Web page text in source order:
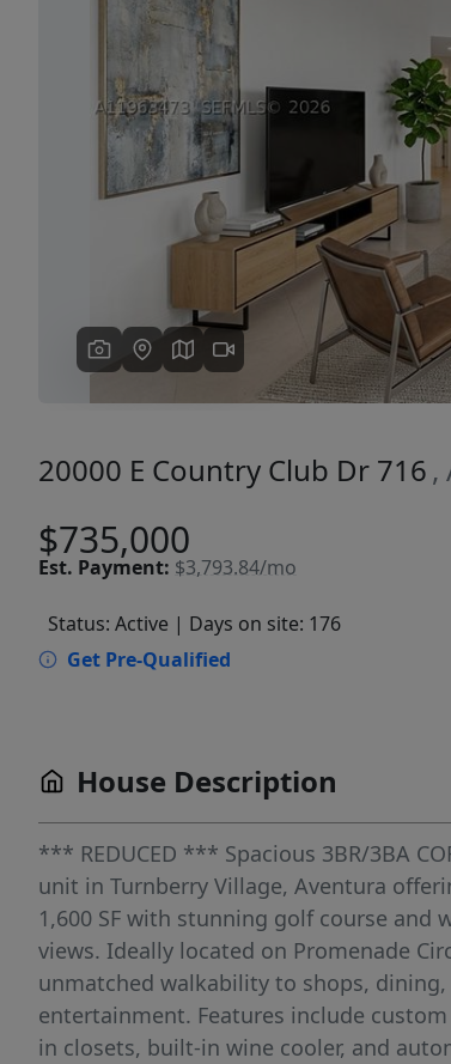
Previous
20000 E Country Club Dr 716 ,
$735,000
Est. Payment: $3,793.84/mo
Status: Active | Days on site: 176
Get Pre-Qualified
House Description
*** REDUCED *** Spacious 3BR/3BA
unit in Turnberry Village, Aventura
1,600 SF with stunning golf course and
views. Ideally located on Promenade
unmatched walkability to shops, dining,
entertainment. Features include
in closets, built-in wine cooler, and